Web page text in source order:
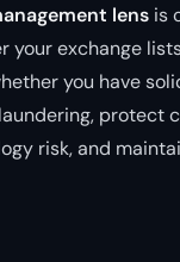
lens is
your exchange
you have
protect
risk, and